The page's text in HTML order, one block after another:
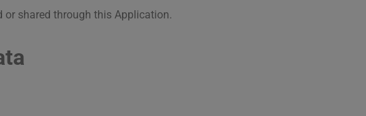
or shared through this Application.